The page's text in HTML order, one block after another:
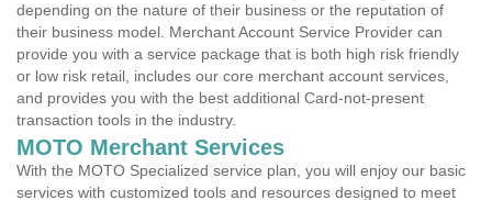
depending on the nature of their business or the reputation of
their business model. Merchant Account Service Provider can
provide you with a service package that is both high risk friendly
or low risk retail, includes our core merchant account services,
and provides you with the best additional Card-not-present
transaction tools in the industry.
MOTO Merchant Services
With the MOTO Specialized service plan, you will enjoy our basic
services with customized tools and resources designed to meet